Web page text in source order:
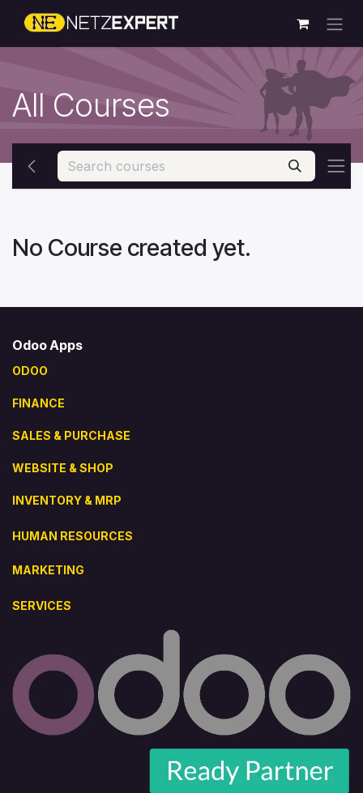
Skip to Content
All Courses
No Course created yet.
Odoo Apps
ODOO
FINANCE
SALES & PURCHASE
WEBSITE & SHOP
INVENTORY & MRP
HUMAN RESOURCES
MARKETING
SERVICES